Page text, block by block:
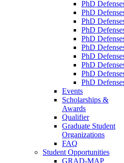
PhD
PhD
PhD
PhD
PhD
PhD
PhD
PhD
PhD
PhD
Events
Scholarships &
Awards
Qualifier
Graduate Student
Organizations
FAQ
Student Opportunities
GRAD-MAP